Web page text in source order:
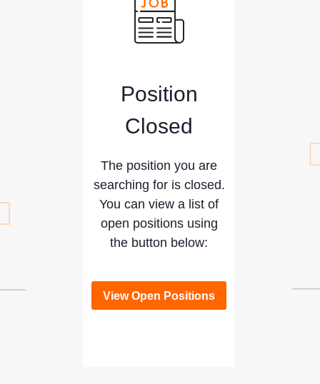
Position
Closed
The position you are
searching for is closed.
You can view a list of
open positions using
the button below:
View Open Positions